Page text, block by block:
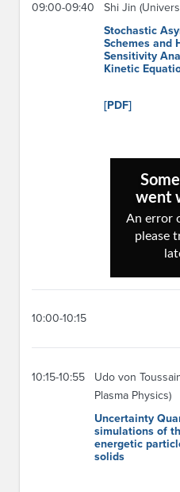
09:00-09:40
Shi Jin
Stochastic
Schemes and
Sensitivity
Kinetic
[PDF]
10:00-10:15
10:15-10:55
Udo von
Plasma Physics)
Uncertainty
simulations of
energetic
solids